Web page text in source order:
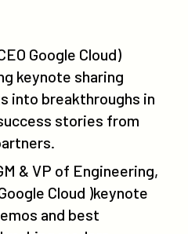
Google Cloud)
keynote sharing
into breakthroughs in
stories from
& VP of Engineering,
Cloud )keynote
and best